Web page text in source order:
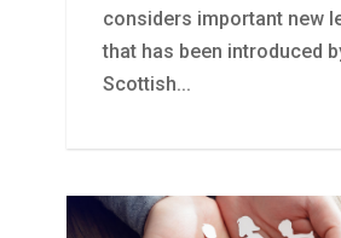
considers important new
that has been introduced
Scottish...